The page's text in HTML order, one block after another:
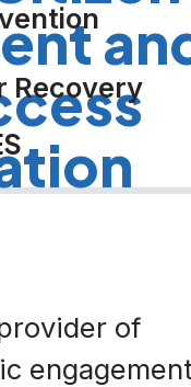
Recovery
of